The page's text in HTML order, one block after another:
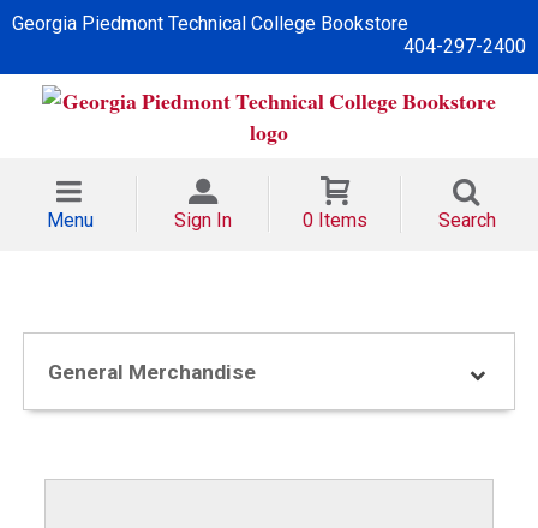
Georgia Piedmont Technical College Bookstore
404-297-2400
Menu Sign In 0 Items Search
General Merchandise